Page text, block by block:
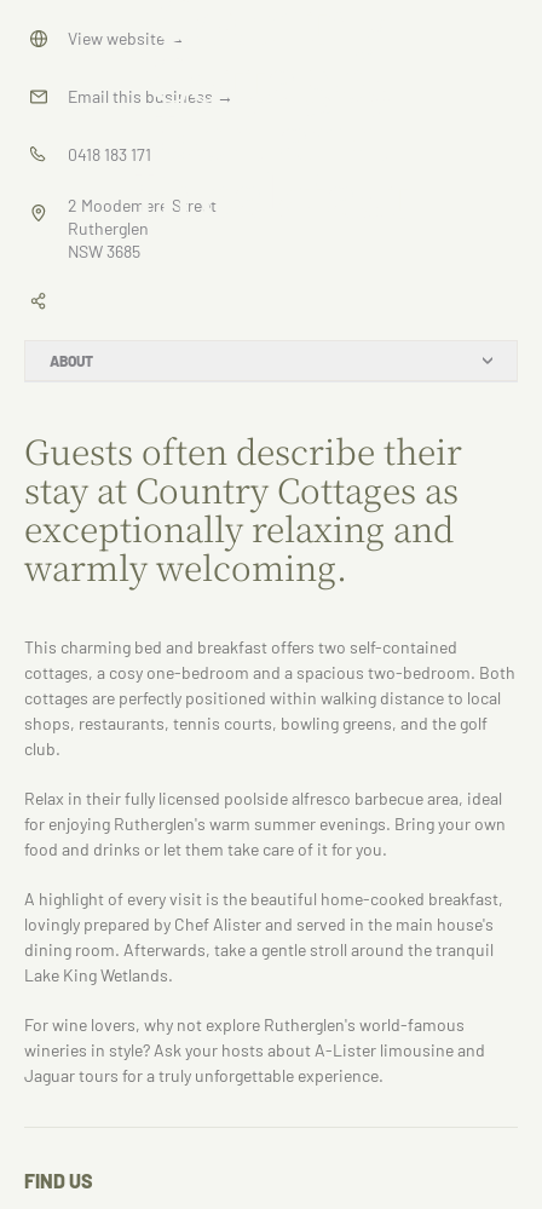
Country
Cottages
Breakfast
ABOUT
Guests often describe their
stay at Country Cottages as
exceptionally relaxing and
warmly welcoming.
This charming bed and breakfast offers two self-contained
cottages, a cosy one-bedroom and a spacious two-bedroom. Both
cottages are perfectly positioned within walking distance to local
shops, restaurants, tennis courts, bowling greens, and the golf
club.
Relax in their fully licensed poolside alfresco barbecue area, ideal
for enjoying Rutherglen's warm summer evenings. Bring your own
food and drinks or let them take care of it for you.
A highlight of every visit is the beautiful home-cooked breakfast,
lovingly prepared by Chef Alister and served in the main house's
dining room. Afterwards, take a gentle stroll around the tranquil
Lake King Wetlands.
For wine lovers, why not explore Rutherglen's world-famous
wineries in style? Ask your hosts about A-Lister limousine and
Jaguar tours for a truly unforgettable experience.
FIND US
View website →
Email this business →
0418 183 171
2 Moodemere Street
Rutherglen
NSW 3685